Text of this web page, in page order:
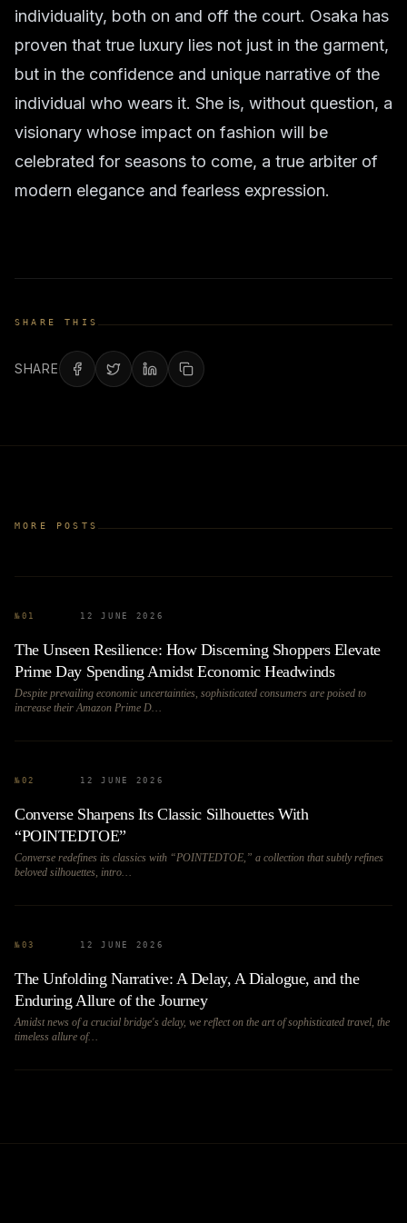
individuality, both on and off the court. Osaka has
proven that true luxury lies not just in the garment,
but in the confidence and unique narrative of the
individual who wears it. She is, without question, a
visionary whose impact on fashion will be
celebrated for seasons to come, a true arbiter of
modern elegance and fearless expression.
SHARE THIS
SHARE
MORE POSTS
№ 01 12 JUNE 2026
The Unseen Resilience: How Discerning Shoppers Elevate
Prime Day Spending Amidst Economic Headwinds
Despite prevailing economic uncertainties, sophisticated consumers are poised to
increase their Amazon Prime D…
№ 02 12 JUNE 2026
Converse Sharpens Its Classic Silhouettes With
“POINTEDTOE”
Converse redefines its classics with “POINTEDTOE,” a collection that subtly refines
beloved silhouettes, intro…
№ 03 12 JUNE 2026
The Unfolding Narrative: A Delay, A Dialogue, and the
Enduring Allure of the Journey
Amidst news of a crucial bridge's delay, we reflect on the art of sophisticated travel, the
timeless allure of…